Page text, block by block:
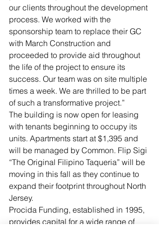
our clients throughout the development
process. We worked with the
sponsorship team to replace their GC
with March Construction and
proceeded to provide aid throughout
the life of the project to ensure its
success. Our team was on site multiple
times a week. We are thrilled to be part
of such a transformative project.”
The building is now open for leasing
with tenants beginning to occupy its
units. Apartments start at $1,395 and
will be managed by Common. Flip Sigi
“The Original Filipino Taqueria” will be
moving in this fall as they continue to
expand their footprint throughout North
Jersey.
Procida Funding, established in 1995,
provides capital for a wide range of